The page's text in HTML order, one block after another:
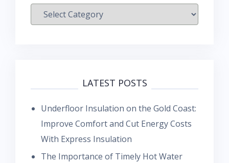
Categories
LATEST POSTS
Underfloor Insulation on the Gold Coast:
Improve Comfort and Cut Energy Costs
With Express Insulation
The Importance of Timely Hot Water